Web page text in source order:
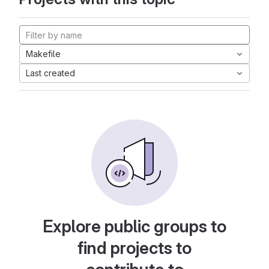
Makefile
Last created
Explore public groups to
find projects to